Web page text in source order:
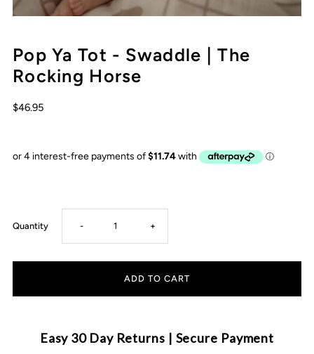
Pop Ya Tot - Swaddle | The
Rocking Horse
$46.95
Quantity Decrease
quantity
- Increase
quantity
+
Easy 30 Day Returns | Secure Payment